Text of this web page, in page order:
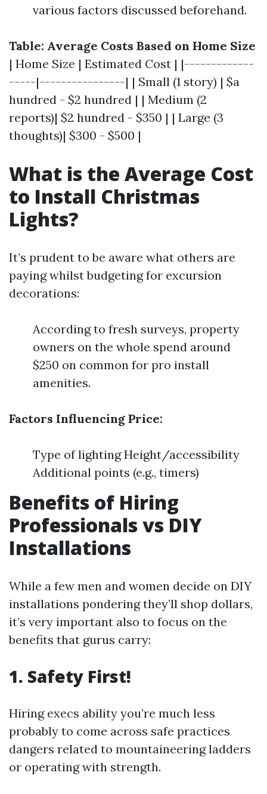
various factors discussed beforehand.
Table: Average Costs Based on Home Size
| Home Size | Estimated Cost | |-------------
-----|----------------| | Small (1 story) | $a
hundred - $2 hundred | | Medium (2
reports)| $2 hundred - $350 | | Large (3
thoughts)| $300 - $500 |
What is the Average Cost
to Install Christmas
Lights?
It’s prudent to be aware what others are
paying whilst budgeting for excursion
decorations:
According to fresh surveys, property
owners on the whole spend around
$250 on common for pro install
amenities.
Factors Influencing Price:
Type of lighting Height/accessibility
Additional points (e.g., timers)
Benefits of Hiring
Professionals vs DIY
Installations
While a few men and women decide on DIY
installations pondering they’ll shop dollars,
it’s very important also to focus on the
benefits that gurus carry:
1. Safety First!
Hiring execs ability you’re much less
probably to come across safe practices
dangers related to mountaineering ladders
or operating with strength.